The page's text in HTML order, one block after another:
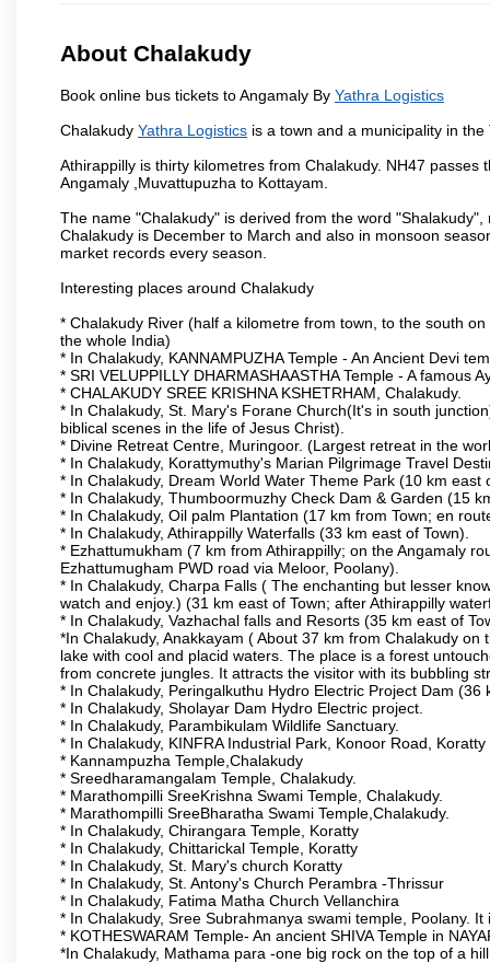
About Chalakudy
Book online bus tickets to Angamaly By Yathra Logistics
Chalakudy Yathra Logistics is a town and a municipality in
Athirappilly is thirty kilometres from Chalakudy. NH47
Angamaly ,Muvattupuzha to Kottayam.
The name "Chalakudy" is derived from the word
Chalakudy is December to March and also in monsoon
market records every season.
Interesting places around Chalakudy
* Chalakudy River (half a kilometre from town, to the south
the whole India)
* In Chalakudy, KANNAMPUZHA Temple - An Ancient Devi
* SRI VELUPPILLY DHARMASHAASTHA Temple - A famous
* CHALAKUDY SREE KRISHNA KSHETRHAM, Chalakudy.
* In Chalakudy, St. Mary's Forane Church(It's in south
biblical scenes in the life of Jesus Christ).
* Divine Retreat Centre, Muringoor. (Largest retreat in the
* In Chalakudy, Korattymuthy's Marian Pilgrimage Travel
* In Chalakudy, Dream World Water Theme Park (10 km
* In Chalakudy, Thumboormuzhy Check Dam & Garden (15
* In Chalakudy, Oil palm Plantation (17 km from Town; en
* In Chalakudy, Athirappilly Waterfalls (33 km east of Town).
* Ezhattumukham (7 km from Athirappilly; on the Angamaly
Ezhattumugham PWD road via Meloor, Poolany).
* In Chalakudy, Charpa Falls ( The enchanting but lesser
watch and enjoy.) (31 km east of Town; after Athirappilly
* In Chalakudy, Vazhachal falls and Resorts (35 km east of
*In Chalakudy, Anakkayam ( About 37 km from Chalakudy
lake with cool and placid waters. The place is a forest
from concrete jungles. It attracts the visitor with its bubbling
* In Chalakudy, Peringalkuthu Hydro Electric Project Dam
* In Chalakudy, Sholayar Dam Hydro Electric project.
* In Chalakudy, Parambikulam Wildlife Sanctuary.
* In Chalakudy, KINFRA Industrial Park, Konoor Road, Koratty
* Kannampuzha Temple,Chalakudy
* Sreedharamangalam Temple, Chalakudy.
* Marathompilli SreeKrishna Swami Temple, Chalakudy.
* Marathompilli SreeBharatha Swami Temple,Chalakudy.
* In Chalakudy, Chirangara Temple, Koratty
* In Chalakudy, Chittarickal Temple, Koratty
* In Chalakudy, St. Mary's church Koratty
* In Chalakudy, St. Antony's Church Perambra -Thrissur
* In Chalakudy, Fatima Matha Church Vellanchira
* In Chalakudy, Sree Subrahmanya swami temple, Poolany.
* KOTHESWARAM Temple- An ancient SHIVA Temple in
*In Chalakudy, Mathama para -one big rock on the top of a